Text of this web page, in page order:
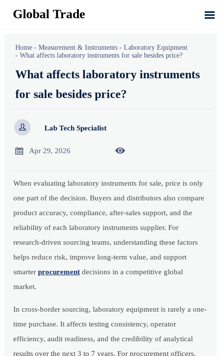
Global Trade 
Home -Measurement & Instruments -Laboratory Equipment
-What affects laboratory instruments for sale besides price?
What affects laboratory instruments
for sale besides price?
 Lab Tech Specialist
 Apr 29, 2026 
When evaluating laboratory instruments for sale, price is only
one part of the decision. Buyers and distributors also compare
product accuracy, compliance, after-sales support, and the
reliability of each laboratory instruments supplier. For
research-driven sourcing teams, understanding these factors
helps reduce risk, improve long-term value, and support
smarterprocurement decisions in a competitive global
market.
In cross-border sourcing, laboratory equipment is rarely a one-
time purchase. It affects testing consistency, operator
efficiency, audit readiness, and the credibility of analytical
results over the next 3 to 7 years. For procurement officers,